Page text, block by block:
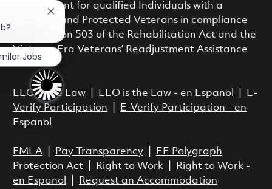
employment for qualified Individuals with a
Disability and Protected Veterans in compliance
with Section 503 of the Rehabilitation Act and the
Vietnam Era Veterans’ Readjustment Assistance
Act.
EEO is the Law| EEO is the Law - en Espanol
E-
Verify Participation
E-Verify Participation - en
Espanol
FMLA| Pay Transparency|
EE Polygraph
Protection Act| Right to Work|
Right to Work -
en Espanol
Request an Accommodation
Close chatbot notification
Jobs